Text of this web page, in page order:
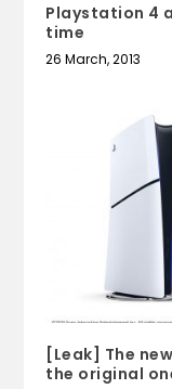
Playstation 4
time
26 March, 2013
[Leak] The
the original